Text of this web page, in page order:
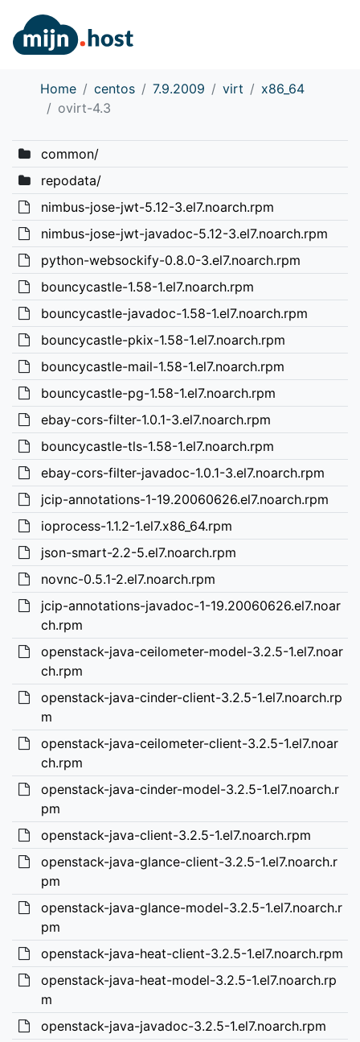
Home centos 7.9.2009 virt
x86_64
ovirt-4.3
common/
repodata/
nimbus-jose-jwt-5.12-3.el7.noarch.rpm
nimbus-jose-jwt-javadoc-5.12-3.el7.noarch.rpm
python-websockify-0.8.0-3.el7.noarch.rpm
bouncycastle-1.58-1.el7.noarch.rpm
bouncycastle-javadoc-1.58-1.el7.noarch.rpm
bouncycastle-pkix-1.58-1.el7.noarch.rpm
bouncycastle-mail-1.58-1.el7.noarch.rpm
bouncycastle-pg-1.58-1.el7.noarch.rpm
ebay-cors-filter-1.0.1-3.el7.noarch.rpm
bouncycastle-tls-1.58-1.el7.noarch.rpm
ebay-cors-filter-javadoc-1.0.1-3.el7.noarch.rpm
jcip-annotations-1-19.20060626.el7.noarch.rpm
ioprocess-1.1.2-1.el7.x86_64.rpm
json-smart-2.2-5.el7.noarch.rpm
novnc-0.5.1-2.el7.noarch.rpm
jcip-annotations-javadoc-1-19.20060626.el7.noar
ch.rpm
openstack-java-ceilometer-model-3.2.5-1.el7.noar
ch.rpm
openstack-java-cinder-client-3.2.5-1.el7.noarch.rp
m
openstack-java-ceilometer-client-3.2.5-1.el7.noar
ch.rpm
openstack-java-cinder-model-3.2.5-1.el7.noarch.r
pm
openstack-java-client-3.2.5-1.el7.noarch.rpm
openstack-java-glance-client-3.2.5-1.el7.noarch.r
pm
openstack-java-glance-model-3.2.5-1.el7.noarch.r
pm
openstack-java-heat-client-3.2.5-1.el7.noarch.rpm
openstack-java-heat-model-3.2.5-1.el7.noarch.rp
m
openstack-java-javadoc-3.2.5-1.el7.noarch.rpm